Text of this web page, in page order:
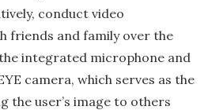
conduct video
friends and family over the
integrated microphone and
camera, which serves as the
the user’s image to others